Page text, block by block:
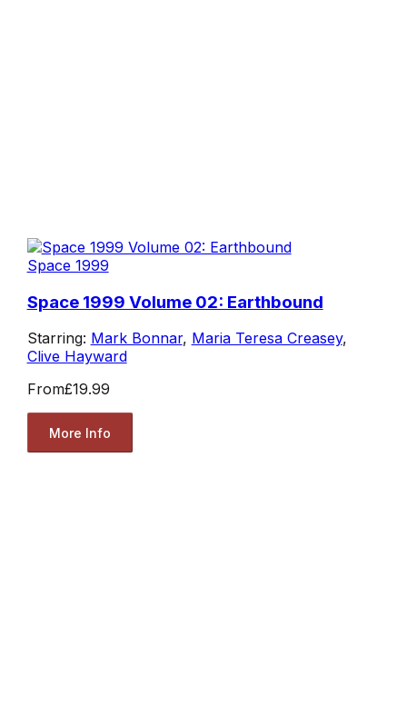
Space 1999
Space 1999 Volume 02: Earthbound
Starring: Mark Bonnar, Maria Teresa Creasey,
Clive Hayward
From£19.99
More Info